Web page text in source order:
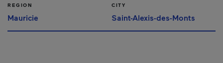
REGION
Mauricie
CITY
Saint-Alexis-des-Monts